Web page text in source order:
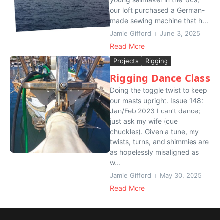
our loft purchased a German-
made sewing machine that h...
Jamie Gifford June 3, 2025
Read More
Projects Rigging
Rigging Dance Class
Doing the toggle twist to keep
our masts upright. Issue 148:
Jan/Feb 2023 I can’t dance;
just ask my wife (cue
chuckles). Given a tune, my
twists, turns, and shimmies are
as hopelessly misaligned as
w...
Jamie Gifford May 30, 2025
Read More